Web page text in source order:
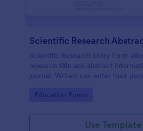
Scientific Research
Scientific Research Entry Form
research title and abstract
journal. Writers can enter their
upload their resumes to your online
Go to Category:
Education Forms
Use Template